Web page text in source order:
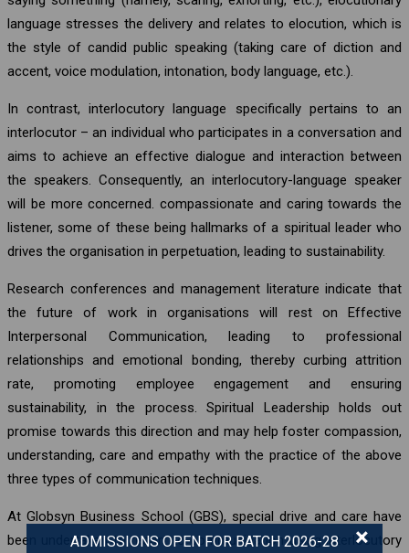
ADMISSIONS OPEN FOR BATCH 2026-28 ×
language stresses the delivery and relates to elocution, which is
the style of candid public speaking (taking care of diction and
accent, voice modulation, intonation, body language, etc.).
In contrast, interlocutory language specifically pertains to an
interlocutor – an individual who participates in a conversation and
aims to achieve an effective dialogue and interaction between
the speakers. Consequently, an interlocutory-language speaker
will be more concerned. compassionate and caring towards the
listener, some of these being hallmarks of a spiritual leader who
drives the organisation in perpetuation, leading to sustainability.
Research conferences and management literature indicate that
the future of work in organisations will rest on Effective
Interpersonal Communication, leading to professional
relationships and emotional bonding, thereby curbing attrition
rate, promoting employee engagement and ensuring
sustainability, in the process. Spiritual Leadership holds out
promise towards this direction and may help foster compassion,
understanding, care and empathy with the practice of the above
three types of communication techniques.
At Globsyn Business School (GBS), special drive and care have
been undertaken to resort to communication using interlocutory